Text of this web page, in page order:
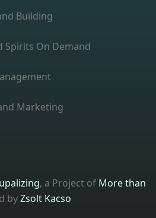
Building
Spirits On Demand
Marketing
, a Project of More than
byZsolt Kacso